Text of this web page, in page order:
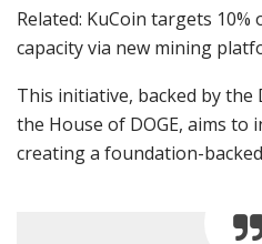
Related: KuCoin targets
capacity via new mining
This initiative, backed by the
the House of DOGE, aims to
creating a foundation-